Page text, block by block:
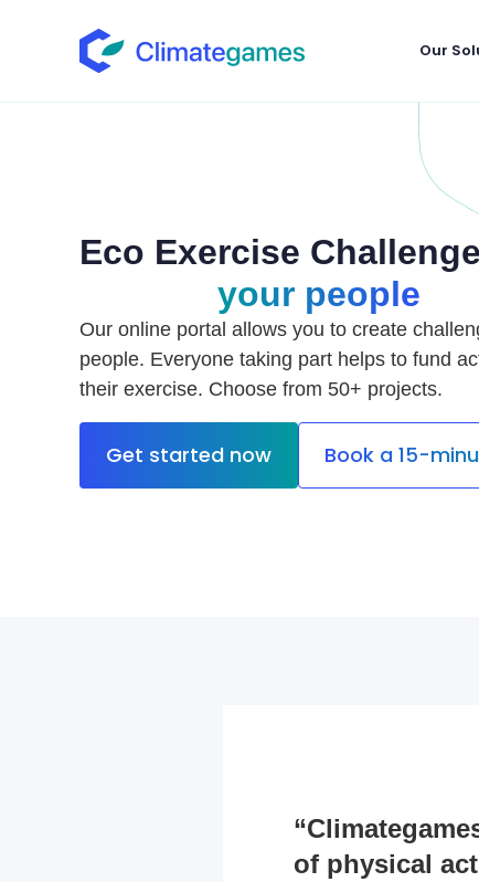
Our
Eco Exercise
your people
Our online portal allows you to create
people. Everyone taking part helps to fund
their exercise. Choose from 50+ projects.
Get started now Book a 15-
of physical